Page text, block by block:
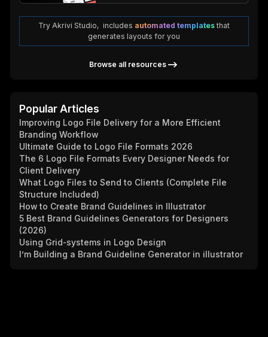
Try Akrivi Studio, includes automated templatesthat
generates layouts for you
Browse all resources
Popular Articles
Improving Logo File Delivery for a More Efficient
Branding Workflow
Ultimate Guide to Logo File Formats 2026
The 6 Logo File Formats Every Designer Needs for
Client Delivery
What Logo Files to Send to Clients (Complete File
Structure Included)
How to Create Brand Guidelines in Illustrator
5 Best Brand Guidelines Generators for Designers
(2026)
Using Grid-systems in Logo Design
I’m Building a Brand Guideline Generator in illustrator